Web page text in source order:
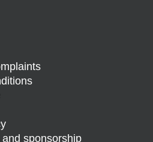
sponsorship